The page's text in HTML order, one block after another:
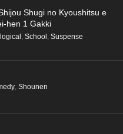
Shugi no Kyoushitsu e
hen 1 Gakki
, School , Suspense
, Shounen